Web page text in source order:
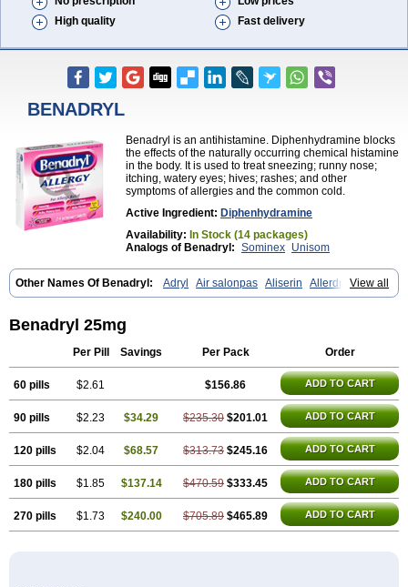
High quality
Fast delivery
BENADRYL
Benadryl is an antihistamine. Diphenhydramine blocks
the effects of the naturally occurring chemical histamine
in the body. It is used to treat sneezing; runny nose;
itching, watery eyes; hives; rashes; and other
symptoms of allergies and the common cold.
Active Ingredient: Diphenhydramine
Availability: In Stock (14 packages)
Analogs of Benadryl: Sominex Unisom
View all
Other Names Of Benadryl: Adryl Air salonpas Aliserin
Allerdryl
Allergan Allergina Allerjin Allernix Antomin Apap noc Arcodryl
Benylin Betadorm Betadrin
Calmaben
Cerylana
Dibondrin Didryl Difedrin Difenhidramina
Dimedrol
Dimedrolum
Dimedrolum-darnitsa Dimidril Diphamine
Diphenhist
Diphénhydramine Diyenil
Dolestan
Dorenta Dramalyn Drogryl
Emesan
Expectalin Exylin Fabolergic Fenotral Genahist Hemodorm
Hevert-dorm
Hiship s Histaler Histam Histaxin Histergan Histodor
Indumir
Klonadryl Miles Moradorm Nardyl Nautamine
Neosayomol
Nervo opt Nighlus Noctor Northicalm Nuicalm Nustasium Nyflu Nytol
Otede Paxidorm Pedeamin Pediacare Pedilar Pedilin Pediphen
Reasec Recodryl
Rhinocap retard Salymetick
Scandin
Sediat Sedopretten Sleepinal Snuzaid Somnium
Somol
Soñodor Stopkof Tact Therafilm Travelmin Twilite Valdres Vena
Venapas-a
Venasmin Vicnite Viscodril Vivinox
Benadryl 25mg
Per Pill Savings Per Pack Order
60 pills $2.61 $156.86 ADD TO CART
90 pills $2.23 $34.29 $235.30 $201.01 ADD TO CART
120 pills $2.04 $68.57 $313.73 $245.16 ADD TO CART
180 pills $1.85 $137.14 $470.59 $333.45 ADD TO CART
270 pills $1.73 $240.00 $705.89 $465.89 ADD TO CART